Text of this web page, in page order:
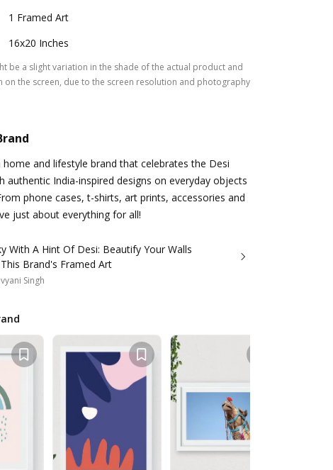
1 Framed Art
16x20 Inches
be a slight variation in the shade of the actual product and
on the screen, due to the screen resolution and photography
home and lifestyle brand that celebrates the Desi
authentic India-inspired designs on everyday objects
phone cases, t-shirts, art prints, accessories and
just about everything for all!
With A Hint Of Desi: Beautify Your Walls
Brand's Framed Art
Singh